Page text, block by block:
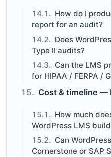
How do I
report for an audit?
Does
Type II audits?
Can the LMS
for HIPAA / FERPA /
Cost & timeline —
How much
WordPress LMS
Can
Cornerstone or SAP